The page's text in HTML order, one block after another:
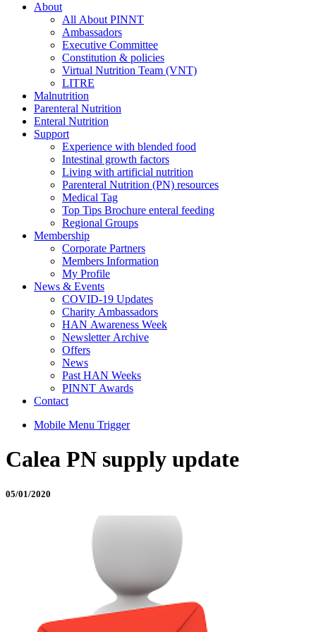
About
All About PINNT
Ambassadors
Executive Committee
Constitution & policies
Virtual Nutrition Team (VNT)
LITRE
Malnutrition
Parenteral Nutrition
Enteral Nutrition
Support
Experience with blended food
Intestinal growth factors
Living with artificial nutrition
Parenteral Nutrition (PN) resources
Medical Tag
Top Tips Brochure enteral feeding
Regional Groups
Membership
Corporate Partners
Members Information
My Profile
News & Events
COVID-19 Updates
Charity Ambassadors
HAN Awareness Week
Newsletter Archive
Offers
News
Past HAN Weeks
PINNT Awards
Contact
Mobile Menu Trigger
Calea PN supply update
05/01/2020